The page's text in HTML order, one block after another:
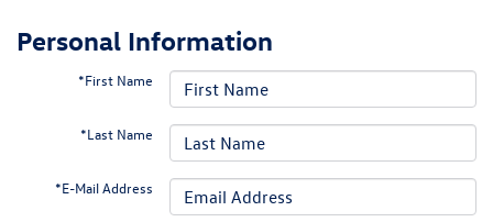
Personal Information
*First Name
*Last Name
*E-Mail Address